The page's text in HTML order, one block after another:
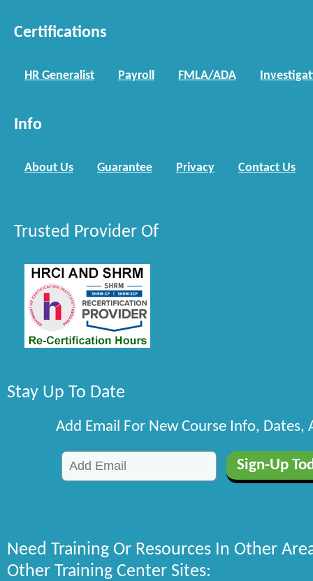
Certifications
HR Generalist Payroll FMLA/ADA
Info
About Us Guarantee Privacy Contact Us
Trusted Provider Of
Stay Up To Date
Add Email For New Course Info, Dates,
Need Training Or Resources In Other
Other Training Center Sites: